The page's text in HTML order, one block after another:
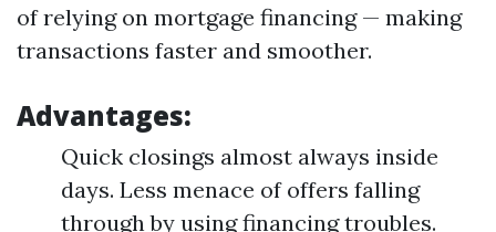
of relying on mortgage financing — making
transactions faster and smoother.
Advantages:
Quick closings almost always inside
days. Less menace of offers falling
through by using financing troubles.